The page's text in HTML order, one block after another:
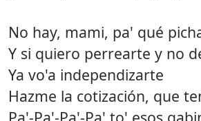
No hay, mami, pa' qué
Y si quiero perrearte y no
Ya vo'a independizarte
Hazme la cotización, que
Pa'-Pa'-Pa'-Pa' to' esos